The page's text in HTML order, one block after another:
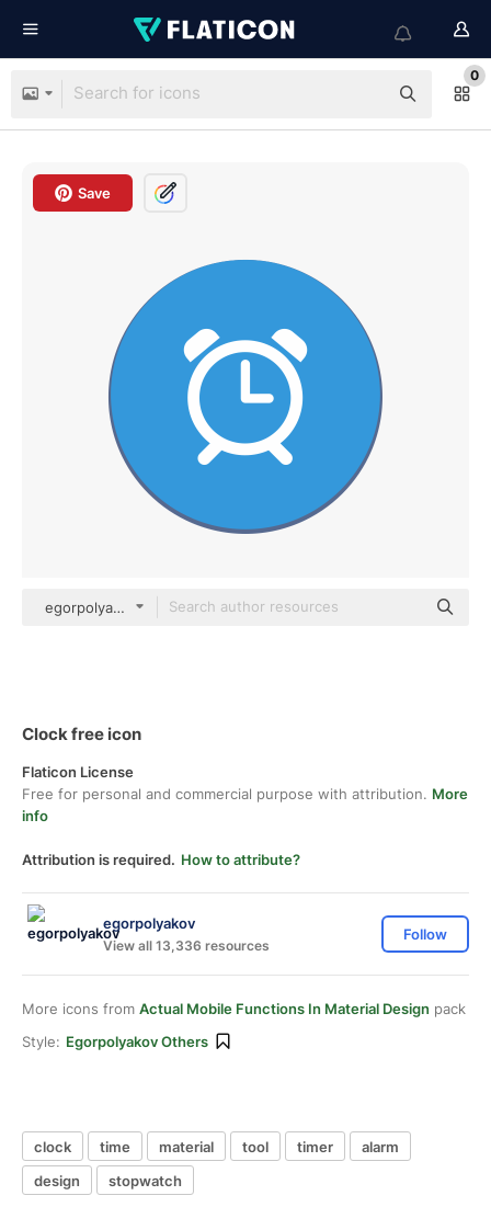
0
Save
egorpolyakov Others
Clock free icon
Flaticon License
Free for personal and commercial purpose with attribution. More
info
Attribution is required. How to attribute?
egorpolyakov
View all 13,336 resources
Follow
More icons from Actual Mobile Functions In Material Design pack
Style: Egorpolyakov Others
clock time material tool timer
alarm
design
stopwatch